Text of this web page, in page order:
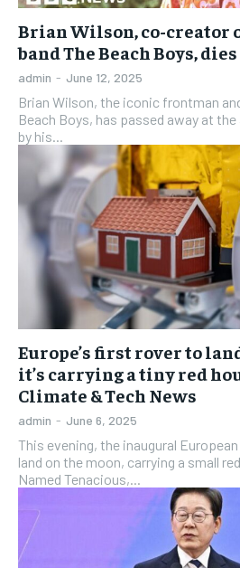
Brian Wilson, co-creator
band The Beach Boys, dies
admin - June 12, 2025
Brian Wilson, the iconic frontman
Beach Boys, has passed away at
by his...
Europe’s first rover to
it’s carrying a tiny red
Climate & Tech News
admin - June 6, 2025
This evening, the inaugural
land on the moon, carrying a small
Named Tenacious,...